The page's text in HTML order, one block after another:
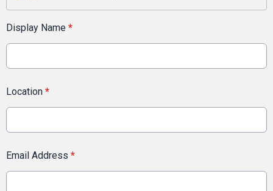
Display Name *
Location *
Email Address *